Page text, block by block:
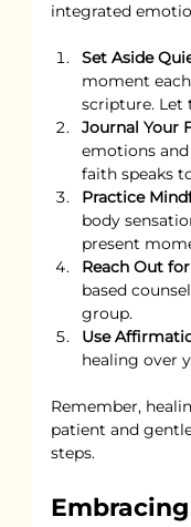
integrated
Set Aside
moment
scripture. Let
Journal Your
emotions
faith speaks
Practice
body
present
Reach Out
based
group.
Use
healing over
Remember,
patient and
steps.